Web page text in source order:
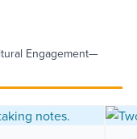
Engagement—